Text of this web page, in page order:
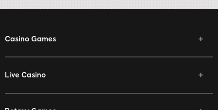
Casino Games
Live Casino